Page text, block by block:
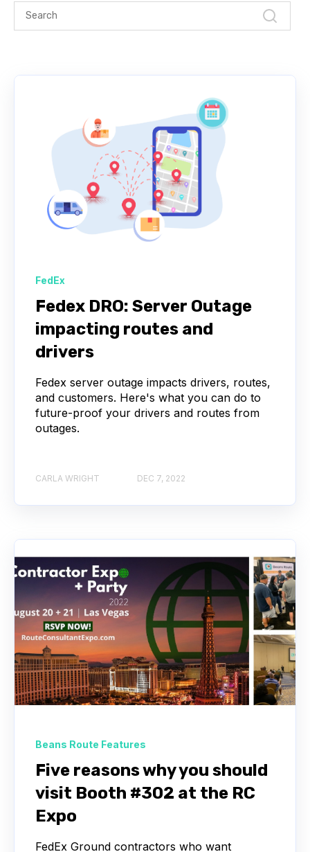
FedEx
Fedex DRO: Server Outage
impacting routes and
drivers
Fedex server outage impacts drivers, routes,
and customers. Here's what you can do to
future-proof your drivers and routes from
outages.
CARLA WRIGHT DEC 7, 2022
Beans Route Features
Five reasons why you should
visit Booth #302 at the RC
Expo
FedEx Ground contractors who want